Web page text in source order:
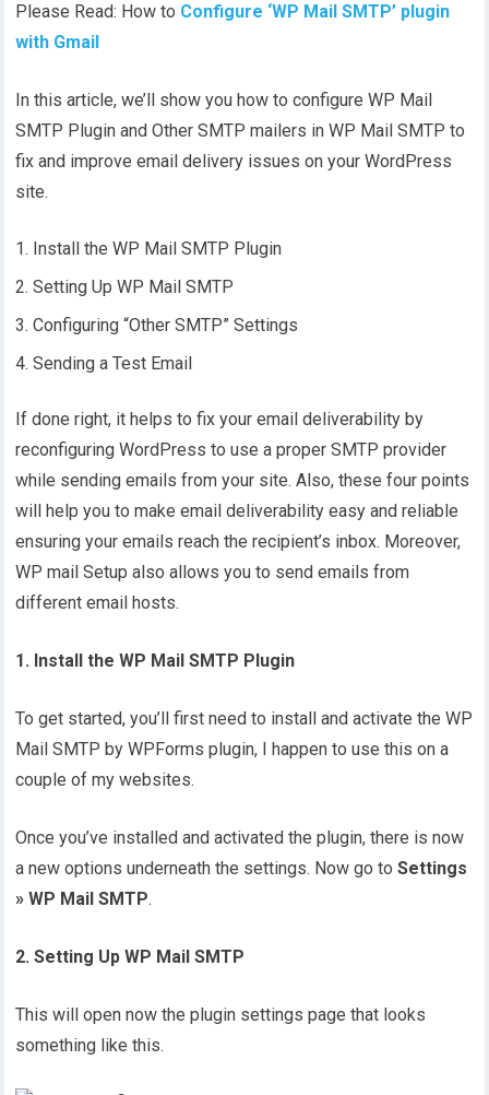
Please Read: How to Configure ‘WP Mail SMTP’ plugin
with Gmail
In this article, we’ll show you how to configure WP Mail
SMTP Plugin and Other SMTP mailers in WP Mail SMTP to
fix and improve email delivery issues on your WordPress
site.
Install the WP Mail SMTP Plugin
Setting Up WP Mail SMTP
Configuring “Other SMTP” Settings
Sending a Test Email
If done right, it helps to fix your email deliverability by
reconfiguring WordPress to use a proper SMTP provider
while sending emails from your site. Also, these four points
will help you to make email deliverability easy and reliable
ensuring your emails reach the recipient’s inbox. Moreover,
WP mail Setup also allows you to send emails from
different email hosts.
1. Install the WP Mail SMTP Plugin
To get started, you’ll first need to install and activate the WP
Mail SMTP by WPForms plugin, I happen to use this on a
couple of my websites.
Once you’ve installed and activated the plugin, there is now
a new options underneath the settings. Now go to Settings
» WP Mail SMTP.
2. Setting Up WP Mail SMTP
This will open now the plugin settings page that looks
something like this.